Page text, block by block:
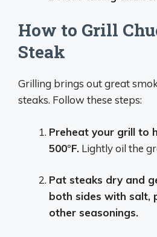
How to Grill
Steak
Grilling brings out great
steaks. Follow these steps:
Preheat your grill to
500°F. Lightly oil the
Pat steaks dry and
both sides with salt,
other seasonings.